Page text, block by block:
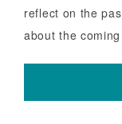
reflect on the
about the